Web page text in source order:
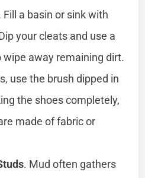
Fill a basin or sink with
your cleats and use a
wipe away remaining dirt.
use the brush dipped in
the shoes completely,
made of fabric or
. Mud often gathers